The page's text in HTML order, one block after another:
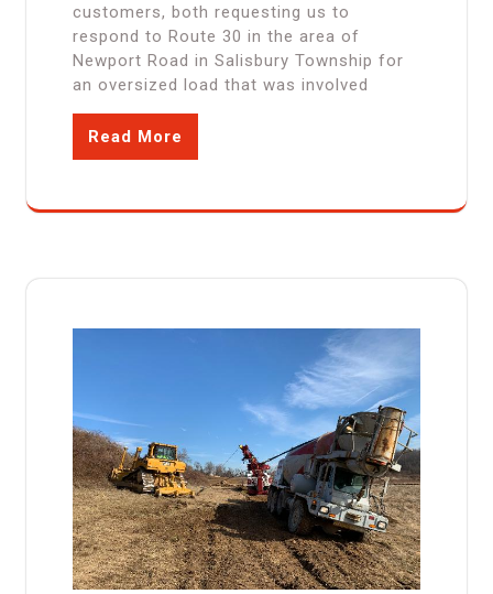
customers, both requesting us to
respond to Route 30 in the area of
Newport Road in Salisbury Township for
an oversized load that was involved
Read More